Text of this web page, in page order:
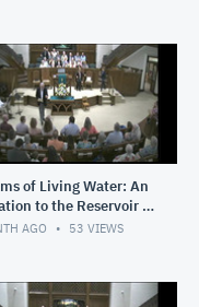
of Living Water: An
to the Reservoir -
Pope - June 21.
AGO 53 VIEWS